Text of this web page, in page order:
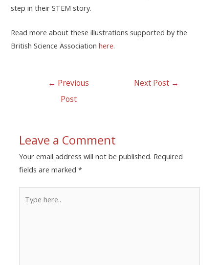
step in their STEM story.
Read more about these illustrations supported by the
British Science Associationhere.
← Previous
Post
Next Post →
Leave a Comment
Your email address will not be published. Required
fields are marked*